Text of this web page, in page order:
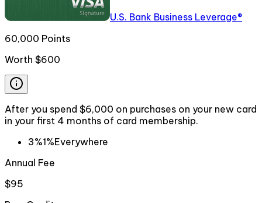
U.S. Bank Business Leverage®
60,000 Points
Worth $600
After you spend $6,000 on purchases on your new card
in your first 4 months of card membership.
3%1%Everywhere
Annual Fee
$95